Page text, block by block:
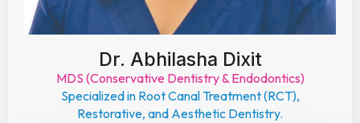
Dr. Abhilasha Dixit
MDS (Conservative Dentistry & Endodontics)
Specialized in Root Canal Treatment (RCT),
Restorative, and Aesthetic Dentistry.